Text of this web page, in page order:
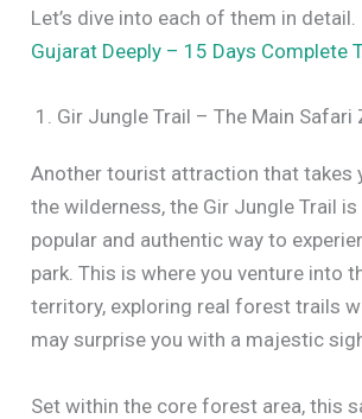
Let’s dive into each of them in detail.
Gujarat Deeply – 15 Days Complete
1. Gir Jungle Trail – The Main Safari
Another tourist attraction that takes
the wilderness, the Gir Jungle Trail
popular and authentic way to
park. This is where you venture into
territory, exploring real forest trails
may surprise you with a majestic
Set within the core forest area, this